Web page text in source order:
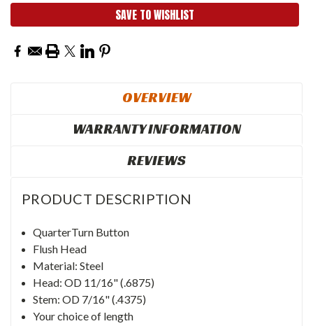
SAVE TO WISHLIST
OVERVIEW
WARRANTY INFORMATION
REVIEWS
PRODUCT DESCRIPTION
QuarterTurn Button
Flush Head
Material: Steel
Head: OD 11/16" (.6875)
Stem: OD 7/16" (.4375)
Your choice of length